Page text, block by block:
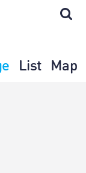
List Map